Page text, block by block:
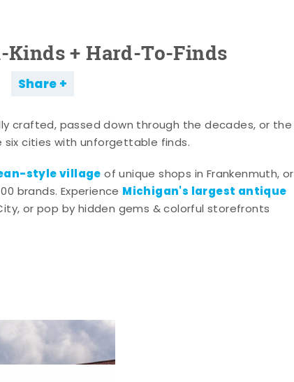
Kinds + Hard-To-Finds
Share
crafted, passed down through the decades, or the
cities with unforgettable finds.
style villageof unique shops in Frankenmuth, or
brands. Experience Michigan's largest antique
or pop by hidden gems & colorful storefronts